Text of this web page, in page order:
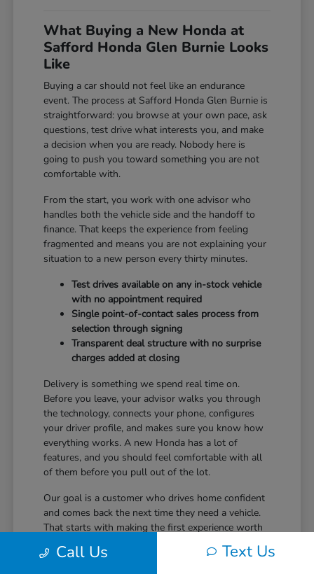
What Buying a New Honda at
Safford Honda Glen Burnie Looks
Like
Buying a car should not feel like an endurance
event. The process at Safford Honda Glen Burnie is
straightforward: you browse at your own pace, ask
questions, test drive what interests you, and make
a decision when you are ready. Nobody here is
going to push you toward something you are not
comfortable with.
From the start, you work with one advisor who
handles both the vehicle side and the handoff to
finance. That keeps the experience from feeling
fragmented and means you are not explaining your
situation to a new person every thirty minutes.
Test drives available on any in-stock vehicle
with no appointment required
Single point-of-contact sales process from
selection through signing
Transparent deal structure with no surprise
charges added at closing
Delivery is something we spend real time on.
Before you leave, your advisor walks you through
the technology, connects your phone, configures
your driver profile, and makes sure you know how
everything works. A new Honda has a lot of
features, and you should feel comfortable with all
of them before you pull out of the lot.
Our goal is a customer who drives home confident
and comes back the next time they need a vehicle.
That starts with making the first experience worth
Call Us Text Us